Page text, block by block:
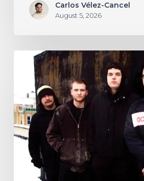
Carlos Vélez-Cancel
August 5, 2026
NYC’s
Foreign
Body
Drag
the
Bodies